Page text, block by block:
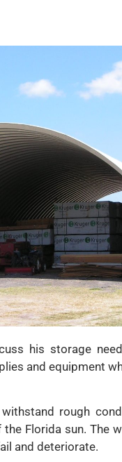
his storage
and equipment
rough
Florida sun. The
and deteriorate.